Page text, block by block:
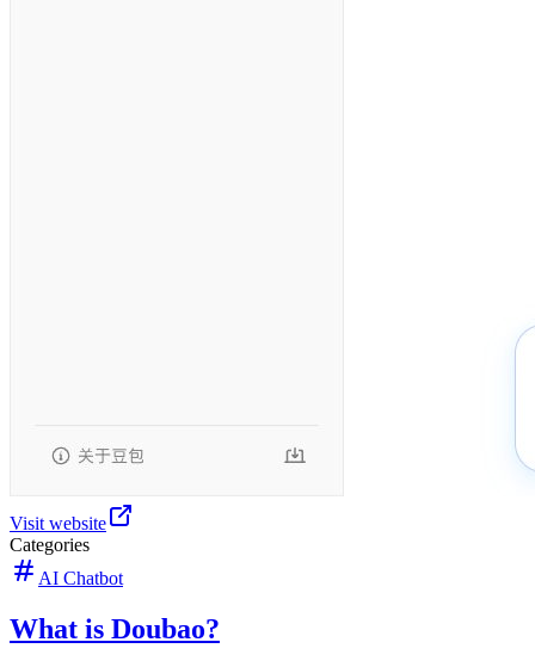
Visit website
Categories
AI Chatbot
What is Doubao?